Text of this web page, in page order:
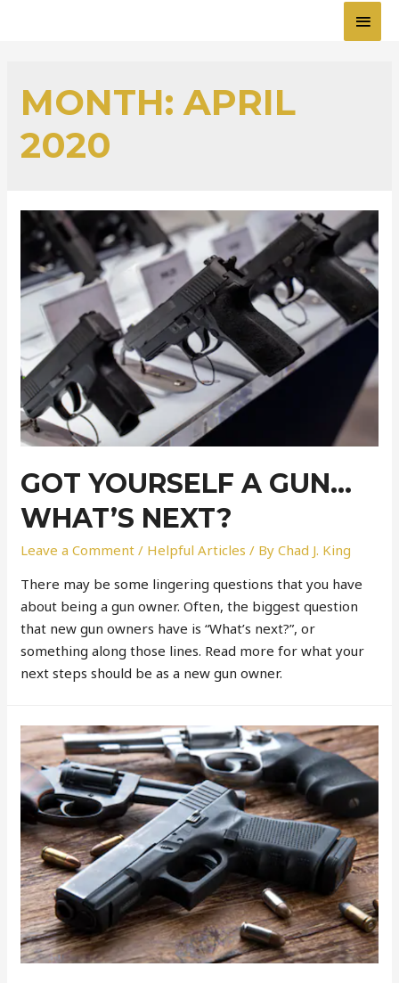
MONTH:APRIL
2020
GOT YOURSELF A GUN…
WHAT’S NEXT?
Leave a Comment / Helpful Articles / ByChad J. King
There may be some lingering questions that you have
about being a gun owner. Often, the biggest question
that new gun owners have is “What’s next?”, or
something along those lines. Read more for what your
next steps should be as a new gun owner.